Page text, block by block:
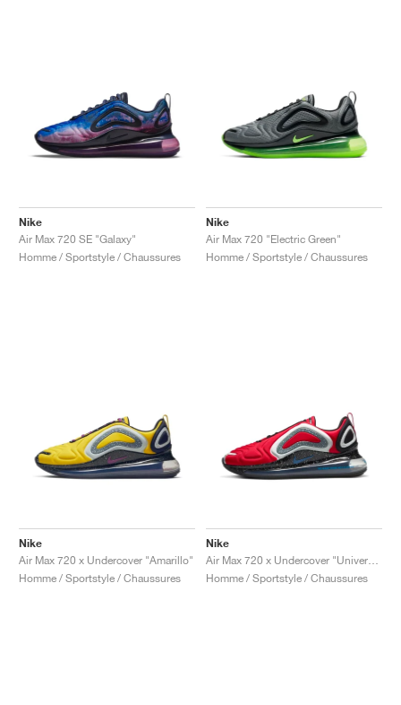
Nike
Air Max 720 SE "Galaxy"
Homme / Sportstyle / Chaussures
Nike
Air Max 720 "Electric Green"
Homme / Sportstyle / Chaussures
Nike
Air Max 720 x Undercover "Amarillo"
Homme / Sportstyle / Chaussures
Nike
Homme / Sportstyle / Chaussures